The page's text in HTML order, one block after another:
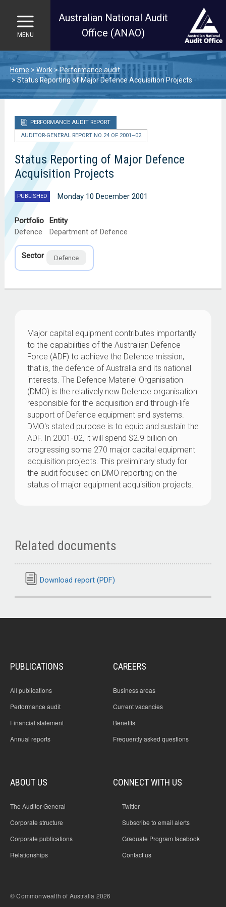
Skip to main content
MENU
Australian National Audit
Office (ANAO)
Home Work
Performance audit
Status Reporting of Major Defence Acquisition Projects
PERFORMANCE AUDIT REPORT
AUDITOR-GENERAL REPORT NO. 24 OF 2001–02
Status Reporting of Major Defence
Acquisition Projects
PUBLISHED Monday 10 December 2001
Portfolio
Defence
Entity
Department of Defence
Sector Defence
Major capital equipment contributes importantly
to the capabilities of the Australian Defence
Force (ADF) to achieve the Defence mission,
that is, the defence of Australia and its national
interests. The Defence Materiel Organisation
(DMO) is the relatively new Defence organisation
responsible for the acquisition and through-life
support of Defence equipment and systems.
DMO's stated purpose is to equip and sustain the
ADF. In 2001-02, it will spend $2.9 billion on
progressing some 270 major capital equipment
acquisition projects. This preliminary study for
the audit focused on DMO reporting on the
status of major equipment acquisition projects.
Related documents
Download report (PDF)
PUBLICATIONS
All publications
Performance audit
Financial statement
Annual reports
CAREERS
Business areas
Current vacancies
Benefits
Frequently asked questions
ABOUT US
The Auditor-General
Corporate structure
Corporate publications
Relationships
CONNECT WITH US
Twitter
Subscribe to email alerts
Graduate Program facebook
Contact us
© Commonwealth of Australia 2026